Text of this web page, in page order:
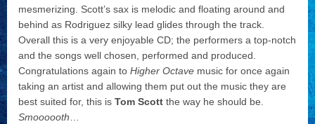
mesmerizing. Scott’s sax is melodic and floating around and
behind as Rodriguez silky lead glides through the track.
Overall this is a very enjoyable CD; the performers a top-notch
and the songs well chosen, performed and produced.
Congratulations again to Higher Octave music for once again
taking an artist and allowing them put out the music they are
best suited for, this is Tom Scott the way he should be.
Smoooooth